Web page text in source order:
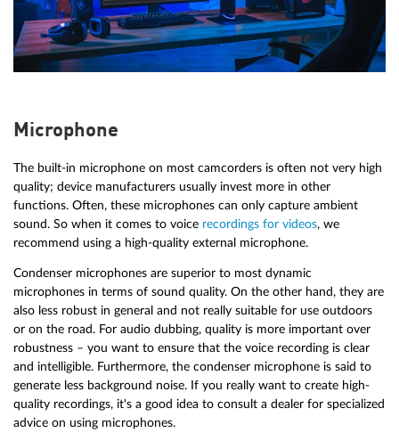
Microphone
The built-in microphone on most camcorders is often not very high
quality; device manufacturers usually invest more in other
functions. Often, these microphones can only capture ambient
sound. So when it comes to voice recordings for videos, we
recommend using a high-quality external microphone.
Condenser microphones are superior to most dynamic
microphones in terms of sound quality. On the other hand, they are
also less robust in general and not really suitable for use outdoors
or on the road. For audio dubbing, quality is more important over
robustness – you want to ensure that the voice recording is clear
and intelligible. Furthermore, the condenser microphone is said to
generate less background noise. If you really want to create high-
quality recordings, it's a good idea to consult a dealer for specialized
advice on using microphones.